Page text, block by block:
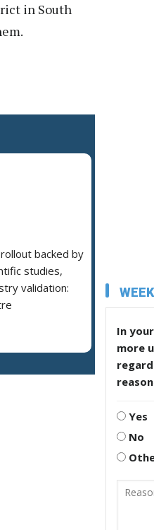
in South
backed by
studies,
validation:
In
more
Yes
No